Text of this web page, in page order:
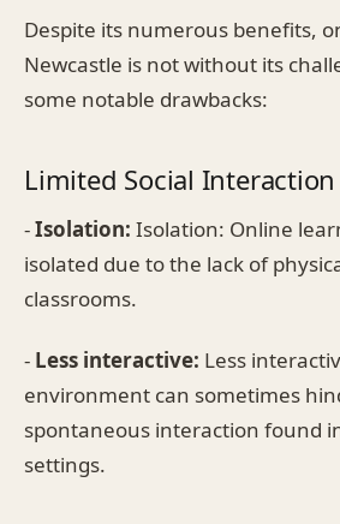
Despite its numerous benefits,
Newcastle is not without its
some notable drawbacks:
Limited Social Interaction
-Isolation: Isolation: Online
isolated due to the lack of
classrooms.
- Less interactive: Less
environment can sometimes
spontaneous interaction found
settings.